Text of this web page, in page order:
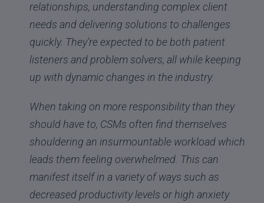
relationships, understanding complex client
needs and delivering solutions to challenges
quickly. They’re expected to be both patient
listeners and problem solvers, all while keeping
up with dynamic changes in the industry.
When taking on more responsibility than they
should have to, CSMs often find themselves
shouldering an insurmountable workload which
leads them feeling overwhelmed. This can
manifest itself in a variety of ways such as
decreased productivity levels or high anxiety